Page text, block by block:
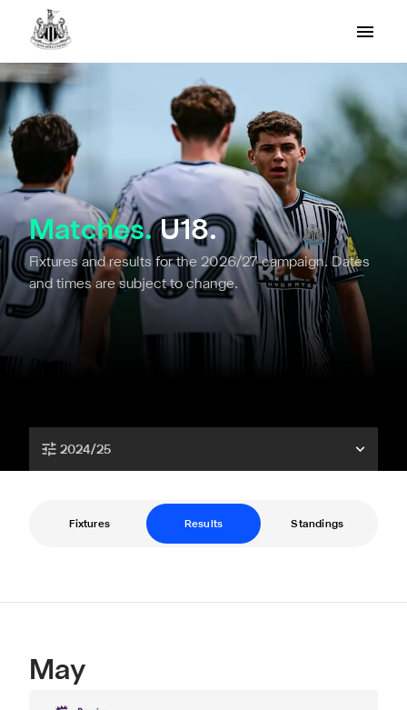
Matches.U18.
Fixtures and results for the 2026/27 campaign. Dates
and times are subject to change.
2024/25
Fixtures Results Standings
May